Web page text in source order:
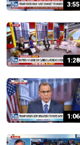
3:55
1:28
1:06